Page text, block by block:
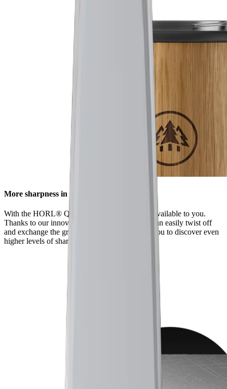
More sharpness in no time
With the HORL® Quick Lock, all options are available to you.
Thanks to our innovative locking system, you can easily twist off
and exchange the grinding discs. This enables you to discover even
higher levels of sharpness using our accessories.